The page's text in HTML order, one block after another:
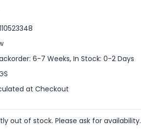
6-7 Weeks, In Stock: 0-2 Days
at Checkout
out of stock. Please ask for availability.